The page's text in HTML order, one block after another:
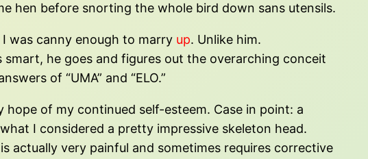
hen before snorting the whole bird down sans utensils.
was canny enough to marry up. Unlike him.
he goes and figures out the overarching conceit
of “UMA” and “ELO.”
of my continued self-esteem. Case in point: a
I considered a pretty impressive skeleton head.
actually very painful and sometimes requires corrective